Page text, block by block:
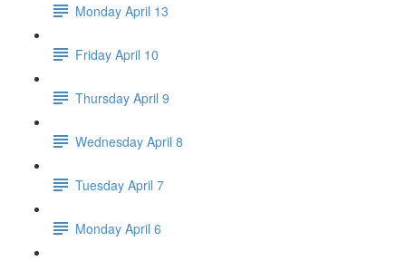
Monday April 13
Friday April 10
Thursday April 9
Wednesday April 8
Tuesday April 7
Monday April 6